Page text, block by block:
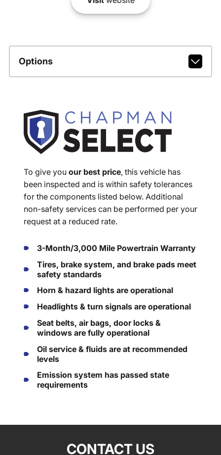
Options
To give you our best price, this vehicle has
been inspected and is within safety tolerances
for the components listed below. Additional
non-safety services can be performed per your
request at a reduced rate.
3-Month/3,000 Mile Powertrain Warranty
Tires, brake system, and brake pads meet
safety standards
Horn & hazard lights are operational
Headlights & turn signals are operational
Seat belts, air bags, door locks &
windows are fully operational
Oil service & fluids are at recommended
levels
Emission system has passed state
requirements
CONTACT US